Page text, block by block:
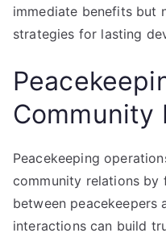
immediate benefits but
strategies for lasting
Community
Peacekeeping
community relations by
between peacekeepers
interactions can build